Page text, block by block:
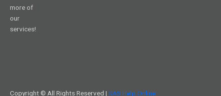
more of
our
services!
Copyright © All Rights Reserved | SAS Help Online